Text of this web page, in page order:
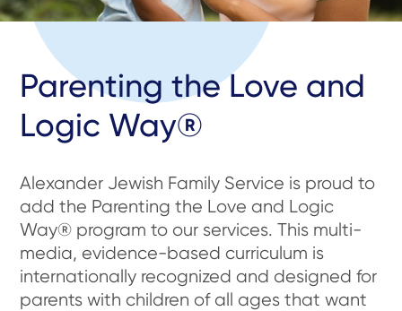
Parenting the Love and
Logic Way®
Alexander Jewish Family Service is proud to
add the Parenting the Love and Logic
Way® program to our services. This multi-
media, evidence-based curriculum is
internationally recognized and designed for
parents with children of all ages that want